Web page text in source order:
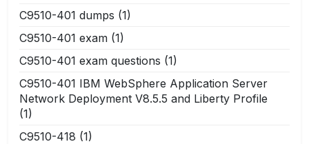
C9510-401 dumps (1)
C9510-401 exam (1)
C9510-401 exam questions (1)
C9510-401 IBM WebSphere Application Server
Network Deployment V8.5.5 and Liberty Profile
(1)
C9510-418 (1)